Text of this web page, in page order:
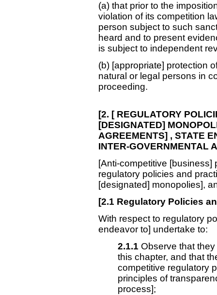
(a) that prior to the
violation of its competition
person subject to such
heard and to present
is subject to independent
(b) [appropriate] protection
natural or legal persons in
proceeding.
[2. [ REGULATORY
[DESIGNATED]
AGREEMENTS] , STATE
INTER-GOVERNMENTAL
[Anti-competitive
regulatory policies and
[designated] monopolies],
[2.1 Regulatory Policies
With respect to regulatory
endeavor to] undertake to:
2.1.1 Observe that
this chapter, and that
competitive regulatory
principles of
process];